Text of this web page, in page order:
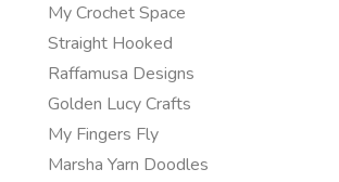
My Crochet Space
Straight Hooked
Raffamusa Designs
Golden Lucy Crafts
My Fingers Fly
Marsha Yarn Doodles